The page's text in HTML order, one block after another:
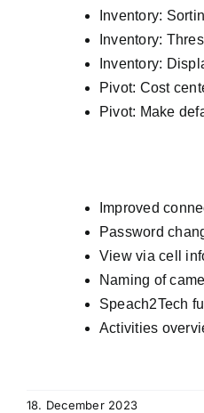
Inventory:
Inventory:
Inventory:
Pivot: Cost
Pivot: Make
Improved
Password
View via cell
Naming of
Speach2Tech
Activities
18. December 2023